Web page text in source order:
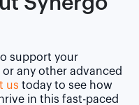
support your
any other advanced
us today to see how
in this fast-paced